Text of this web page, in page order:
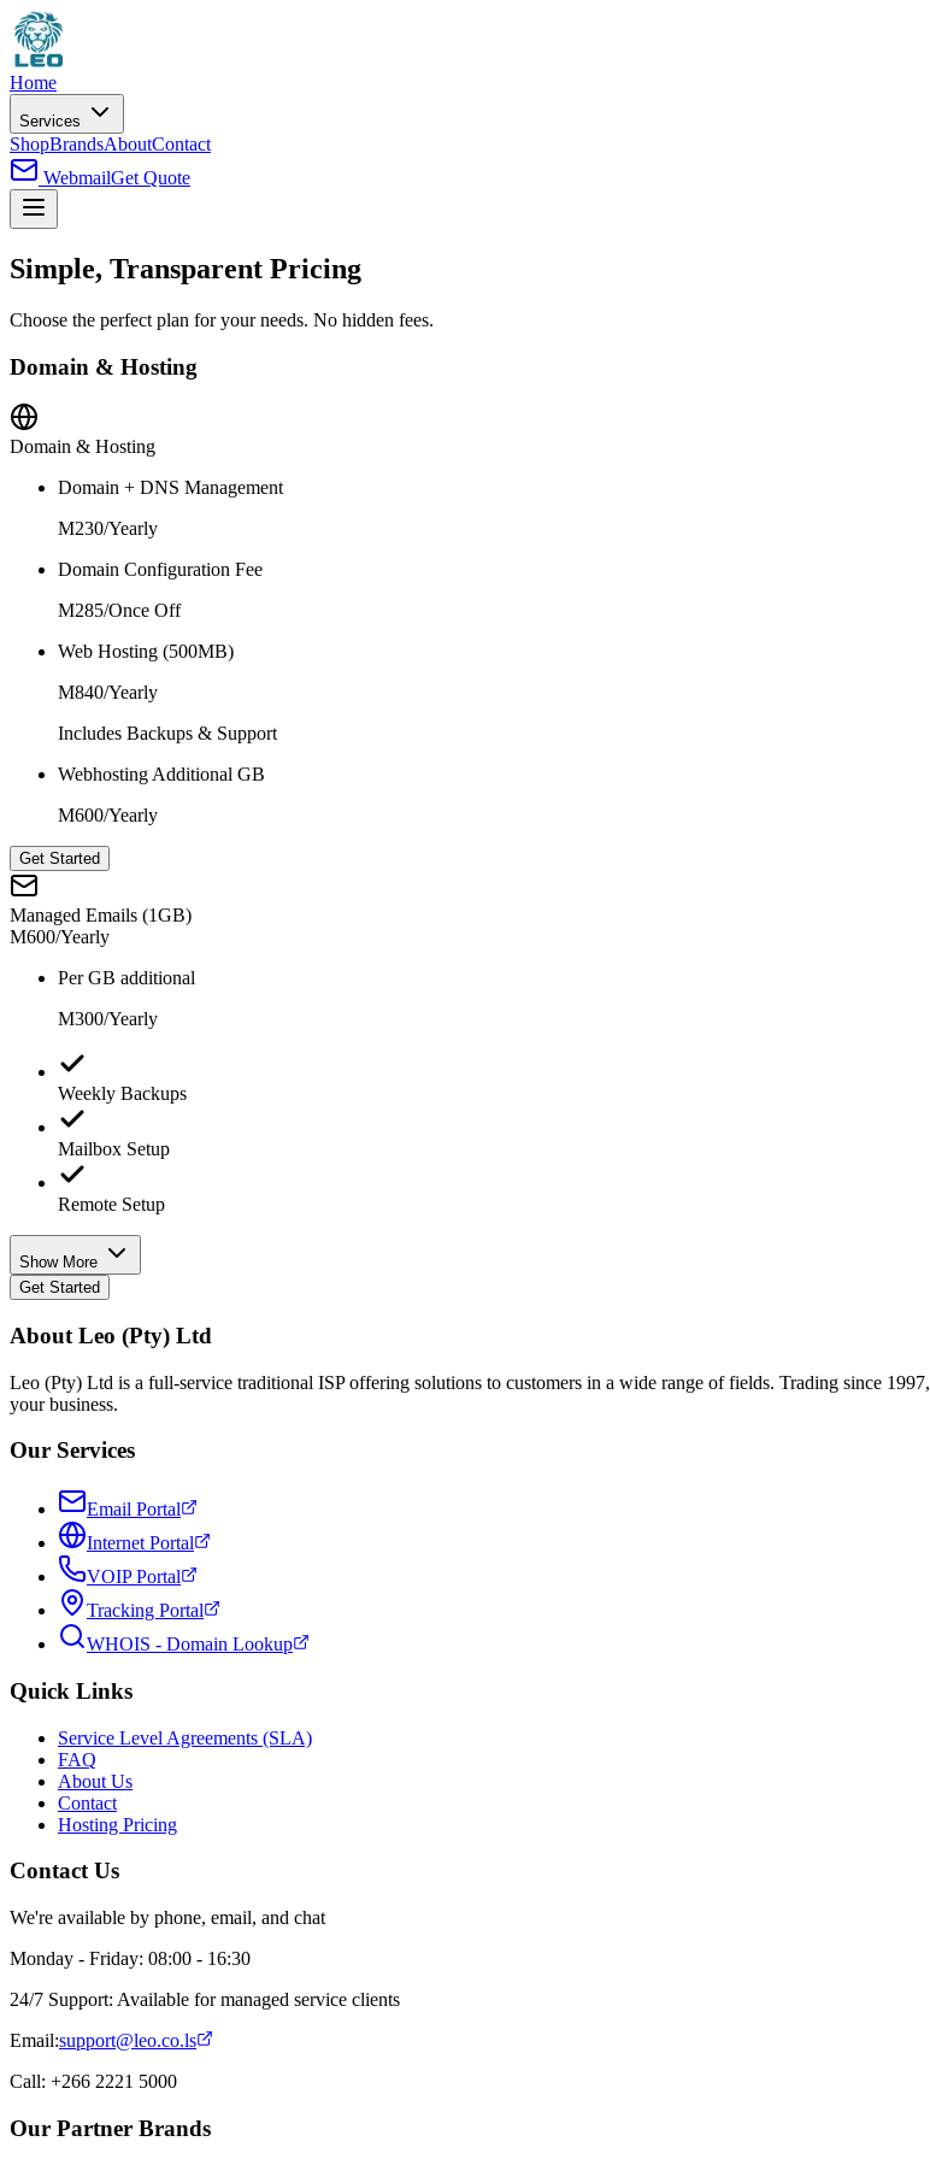
Home
Services
ShopBrandsAboutContact
WebmailGet Quote
Simple, Transparent Pricing
Choose the perfect plan for your needs. No hidden fees.
Domain & Hosting
Domain & Hosting
Domain + DNS Management
M230/Yearly
Domain Configuration Fee
M285/Once Off
Web Hosting (500MB)
M840/Yearly
Includes Backups & Support
Webhosting Additional GB
M600/Yearly
Get Started
Managed Emails (1GB)
M600/Yearly
Per GB additional
M300/Yearly
Weekly Backups
Mailbox Setup
Remote Setup
Show More
Get Started
About Leo (Pty) Ltd
Leo (Pty) Ltd is a full-service traditional ISP offering solutions to customers in a wide range of fields. Trading since
your business.
Our Services
Email Portal
Internet Portal
VOIP Portal
Tracking Portal
WHOIS - Domain Lookup
Quick Links
Service Level Agreements (SLA)
FAQ
About Us
Contact
Hosting Pricing
Contact Us
We're available by phone, email, and chat
Monday - Friday: 08:00 - 16:30
24/7 Support: Available for managed service clients
Email:support@leo.co.ls
Call: +266 2221 5000
Our Partner Brands